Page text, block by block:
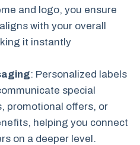
and logo, you ensure
with your overall
it instantly
: Personalized labels
special
promotional offers, or
helping you connect
on a deeper level.